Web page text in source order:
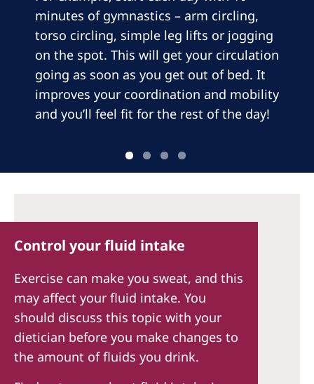
minutes of gymnastics – arm circling,
torso circling, simple leg lifts or jogging
on the spot. This will get your circulation
going as soon as you get out of bed. It
improves your coordination and mobility
and you’ll feel fit for the rest of the day!
Control your fluid intake
Exercise can make you sweat, and this
may affect your fluid intake. You
should discuss this topic with your
dietician before you make changes to
the amount of fluids you drink.